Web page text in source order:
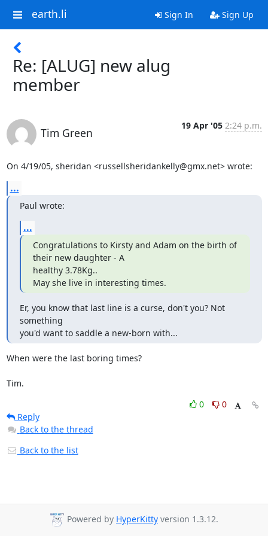
earth.li Sign In Sign Up
Re: [ALUG] new alug
member
Tim Green
19 Apr '05 2:24 p.m.
On 4/19/05, sheridan <russellsheridankelly@gmx.net> wrote:
...
Paul wrote:
...
Congratulations to Kirsty and Adam on the birth of
their new daughter - A
healthy 3.78Kg..
May she live in interesting times.
Er, you know that last line is a curse, don't you? Not
something
you'd want to saddle a new-born with...
When were the last boring times?
Tim.
0
0
Reply
Back to the thread
Back to the list
Powered by HyperKitty version 1.3.12.